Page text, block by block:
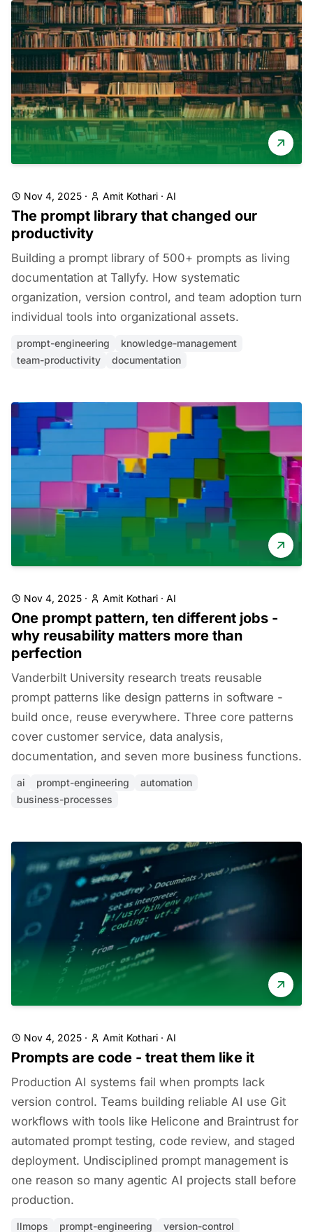
Nov 4, 2025 · Amit Kothari · AI
The prompt library that changed our
productivity
Building a prompt library of 500+ prompts as living
documentation at Tallyfy. How systematic
organization, version control, and team adoption turn
individual tools into organizational assets.
prompt-engineering
knowledge-management
team-productivity
documentation
Nov 4, 2025 · Amit Kothari · AI
One prompt pattern, ten different jobs -
why reusability matters more than
perfection
Vanderbilt University research treats reusable
prompt patterns like design patterns in software -
build once, reuse everywhere. Three core patterns
cover customer service, data analysis,
documentation, and seven more business functions.
ai prompt-engineering
automation
business-processes
Nov 4, 2025 · Amit Kothari · AI
Prompts are code - treat them like it
Production AI systems fail when prompts lack
version control. Teams building reliable AI use Git
workflows with tools like Helicone and Braintrust for
automated prompt testing, code review, and staged
deployment. Undisciplined prompt management is
one reason so many agentic AI projects stall before
production.
llmops prompt-engineering version-control